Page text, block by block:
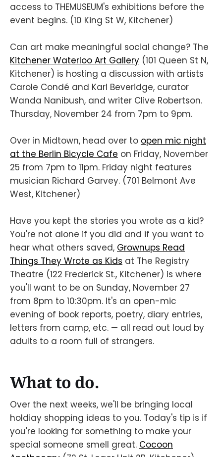
access to THEMUSEUM's exhibitions before the
event begins. (10 King St W, Kitchener)
Can art make meaningful social change? The
Kitchener Waterloo Art Gallery (101 Queen St N,
Kitchener) is hosting a discussion with artists
Carole Condé and Karl Beveridge, curator
Wanda Nanibush, and writer Clive Robertson.
Thursday, November 24 from 7pm to 9pm.
Over in Midtown, head over to open mic night
at the Berlin Bicycle Cafe on Friday, November
25 from 7pm to 11pm. Friday night features
musician Richard Garvey. (701 Belmont Ave
West, Kitchener)
Have you kept the stories you wrote as a kid?
You're not alone if you did and if you want to
hear what others saved, Grownups Read
Things They Wrote as Kids at The Registry
Theatre (122 Frederick St., Kitchener) is where
you'll want to be on Sunday, November 27
from 8pm to 10:30pm. It's an open-mic
evening of book reports, poetry, diary entries,
letters from camp, etc. — all read out loud by
adults to a room full of strangers.
What to do.
Over the next weeks, we'll be bringing local
holdiay shopping ideas to you. Today's tip is if
you're looking for something to make your
special someone smell great. Cocoon